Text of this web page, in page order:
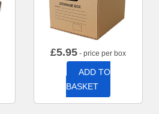
£5.95 - price per box
ADD TO
BASKET